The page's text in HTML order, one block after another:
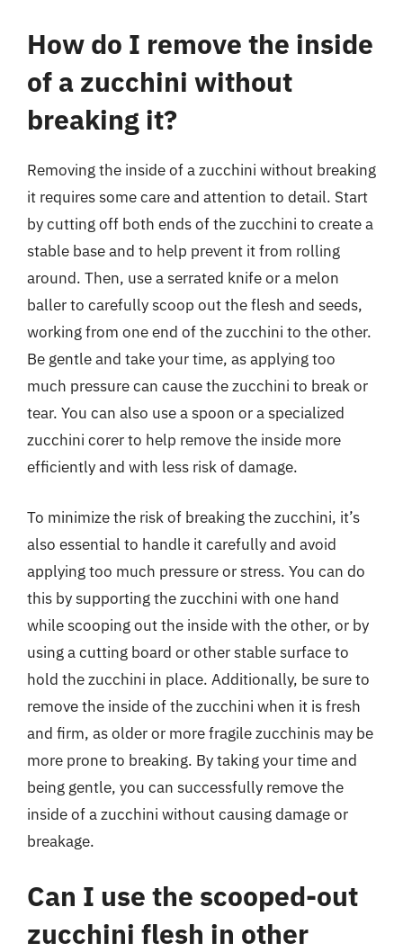
How do I remove the inside
of a zucchini without
breaking it?
Removing the inside of a zucchini without breaking
it requires some care and attention to detail. Start
by cutting off both ends of the zucchini to create a
stable base and to help prevent it from rolling
around. Then, use a serrated knife or a melon
baller to carefully scoop out the flesh and seeds,
working from one end of the zucchini to the other.
Be gentle and take your time, as applying too
much pressure can cause the zucchini to break or
tear. You can also use a spoon or a specialized
zucchini corer to help remove the inside more
efficiently and with less risk of damage.
To minimize the risk of breaking the zucchini, it’s
also essential to handle it carefully and avoid
applying too much pressure or stress. You can do
this by supporting the zucchini with one hand
while scooping out the inside with the other, or by
using a cutting board or other stable surface to
hold the zucchini in place. Additionally, be sure to
remove the inside of the zucchini when it is fresh
and firm, as older or more fragile zucchinis may be
more prone to breaking. By taking your time and
being gentle, you can successfully remove the
inside of a zucchini without causing damage or
breakage.
Can I use the scooped-out
zucchini flesh in other